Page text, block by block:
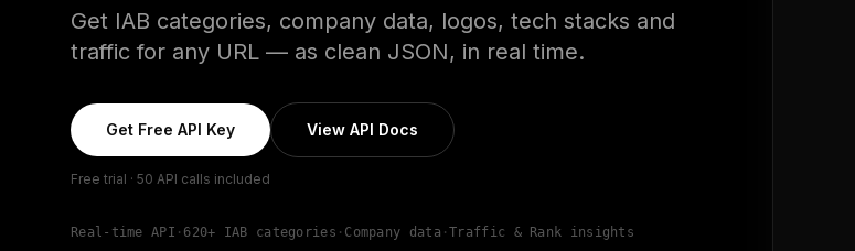
Get IAB categories, company data, logos, tech stacks and
traffic for any URL — as clean JSON, in real time.
Get Free API Key View API Docs
Free trial · 50 API calls included
Real-time API · 620+ IAB categories · Company data ·Traffic & Rank insights